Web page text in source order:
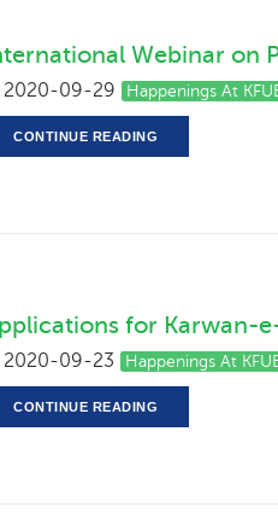
Webinar on
2020-09-29 Happenings At
CONTINUE READING
for Karwan-
2020-09-23 Happenings At
CONTINUE READING